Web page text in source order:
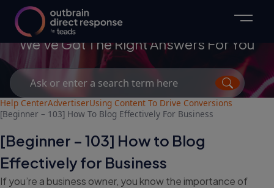
Advertisers
We've Got The Right Answers For You
Search
for:
Help CenterAdvertiserUsing Content To Drive Conversions
[Beginner – 103] How To Blog Effectively For Business
[Beginner – 103] How to Blog
Effectively for Business
If you’re a business owner, you know the importance of